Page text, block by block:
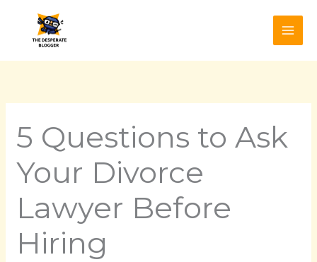
content
5 Questions to Ask
Your Divorce
Lawyer Before
Hiring